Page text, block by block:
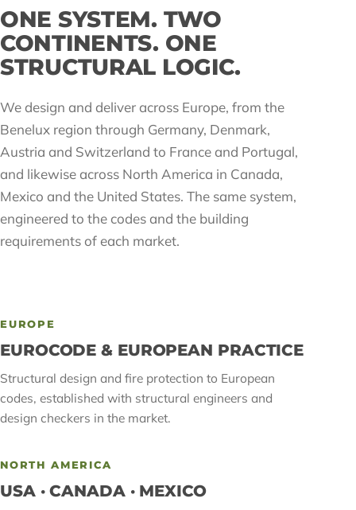
ONE SYSTEM. TWO
CONTINENTS. ONE
STRUCTURAL LOGIC.
We design and deliver across Europe, from the
Benelux region through Germany, Denmark,
Austria and Switzerland to France and Portugal,
and likewise across North America in Canada,
Mexico and the United States. The same system,
engineered to the codes and the building
requirements of each market.
EUROPE
EUROCODE & EUROPEAN PRACTICE
Structural design and fire protection to European
codes, established with structural engineers and
design checkers in the market.
NORTH AMERICA
USA · CANADA · MEXICO